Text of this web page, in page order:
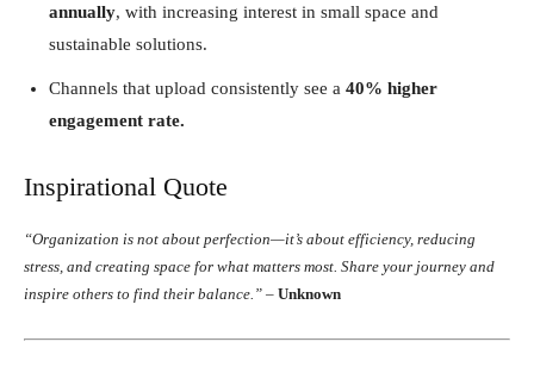
annually, with increasing interest in small space and
sustainable solutions.
Channels that upload consistently see a 40% higher
engagement rate.
Inspirational Quote
“Organization is not about perfection—it’s about efficiency, reducing
stress, and creating space for what matters most. Share your journey and
inspire others to find their balance.” – Unknown